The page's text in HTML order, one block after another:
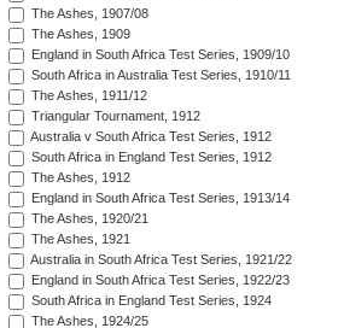
The Ashes, 1907/08
The Ashes, 1909
England in South Africa Test Series, 1909/10
South Africa in Australia Test Series, 1910/11
The Ashes, 1911/12
Triangular Tournament, 1912
Australia v South Africa Test Series, 1912
South Africa in England Test Series, 1912
The Ashes, 1912
England in South Africa Test Series, 1913/14
The Ashes, 1920/21
The Ashes, 1921
Australia in South Africa Test Series, 1921/22
England in South Africa Test Series, 1922/23
South Africa in England Test Series, 1924
The Ashes, 1924/25